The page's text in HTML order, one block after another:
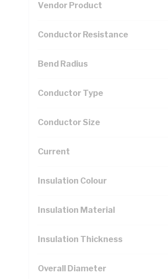
Vendor Product
Conductor Resistance
Bend Radius
Conductor Type
Conductor Size
Current
Insulation Colour
Insulation Material
Insulation Thickness
Overall Diameter